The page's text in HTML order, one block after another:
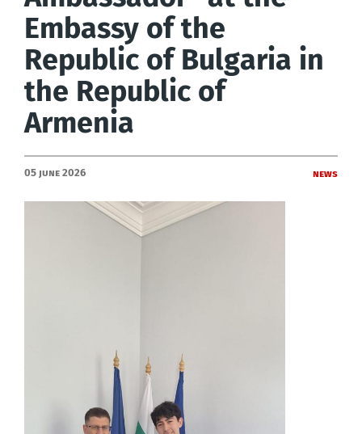
Embassy of the
Republic of Bulgaria in
the Republic of
Armenia
05 June 2026 News